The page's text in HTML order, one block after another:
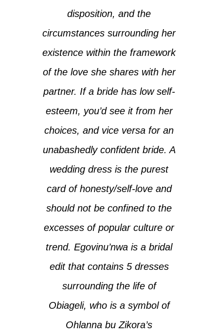
disposition, and the
circumstances surrounding her
existence within the framework
of the love she shares with her
partner. If a bride has low self-
esteem, you’d see it from her
choices, and vice versa for an
unabashedly confident bride. A
wedding dress is the purest
card of honesty/self-love and
should not be confined to the
excesses of popular culture or
trend. ‎‎Egovinu’nwa is a bridal
edit that contains 5 dresses
surrounding the life of
Obiageli, who is a symbol of
Ohlanna bu Zikora’s